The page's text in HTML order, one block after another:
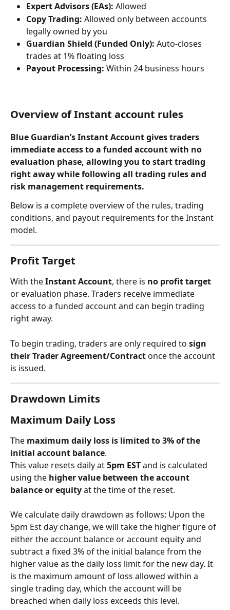
Expert Advisors (EAs): Allowed
Copy Trading: Allowed only between accounts
legally owned by you
Guardian Shield (Funded Only): Auto-closes
trades at 1% floating loss
Payout Processing: Within 24 business hours
Overview of Instant account rules
Blue Guardian’s Instant Account gives traders
immediate access to a funded account with no
evaluation phase, allowing you to start trading
right away while following all trading rules and
risk management requirements.
Below is a complete overview of the rules, trading
conditions, and payout requirements for the Instant
model.
Profit Target
With the Instant Account, there is no profit target
or evaluation phase. Traders receive immediate
access to a funded account and can begin trading
right away.
To begin trading, traders are only required to sign
their Trader Agreement/Contract once the account
is issued.
Drawdown Limits
Maximum Daily Loss
The maximum daily loss is limited to 3% of the
initial account balance.
This value resets daily at 5pm EST and is calculated
using the higher value between the account
balance or equity at the time of the reset.
We calculate daily drawdown as follows: Upon the
5pm Est day change, we will take the higher figure of
either the account balance or account equity and
subtract a fixed 3% of the initial balance from the
higher value as the daily loss limit for the new day. It
is the maximum amount of loss allowed within a
single trading day, which the account will be
breached when daily loss exceeds this level.